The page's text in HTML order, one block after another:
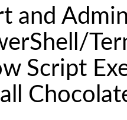
and
Script